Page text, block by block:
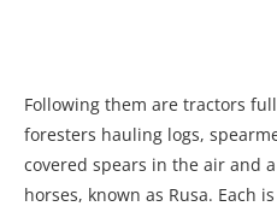
Following them are tractors
foresters hauling logs,
covered spears in the air and
horses, known as Rusa. Each